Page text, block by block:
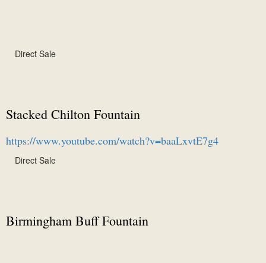
Direct Sale
Stacked Chilton Fountain
https://www.youtube.com/watch?v=baaLxvtE7g4
Direct Sale
Birmingham Buff Fountain